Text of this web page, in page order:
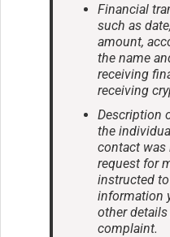
Financial
such as
amount,
the name
receiving
receiving
Description
the
contact was
request for
instructed
information
other
complaint.